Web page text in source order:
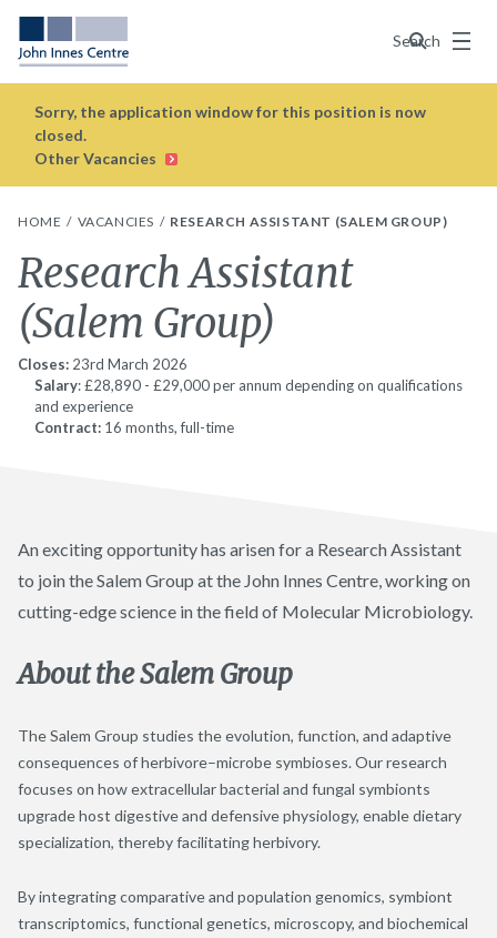
Search
Menu
Sorry, the application window for this position is now
closed.
Other Vacancies
HOME VACANCIES RESEARCH ASSISTANT (SALEM GROUP)
Research Assistant
(Salem Group)
Closes: 23rd March 2026
Salary: £28,890 - £29,000 per annum depending on qualifications
and experience
Contract: 16 months, full-time
An exciting opportunity has arisen for a Research Assistant
to join the Salem Group at the John Innes Centre, working on
cutting-edge science in the field of Molecular Microbiology.
About the Salem Group
The Salem Group studies the evolution, function, and adaptive
consequences of herbivore–microbe symbioses. Our research
focuses on how extracellular bacterial and fungal symbionts
upgrade host digestive and defensive physiology, enable dietary
specialization, thereby facilitating herbivory.
By integrating comparative and population genomics, symbiont
transcriptomics, functional genetics, microscopy, and biochemical